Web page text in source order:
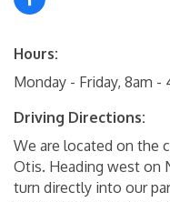
Hours:
Monday - Friday, 8am -
Driving Directions:
We are located on the
Otis. Heading west on
turn directly into our